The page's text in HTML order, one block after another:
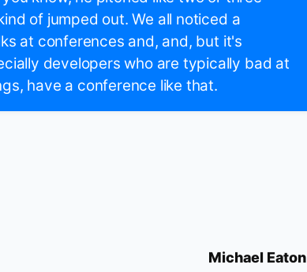
of jumped out. We all noticed a
at conferences and, and, but it's
developers who are typically bad at
have a conference like that.
Michael Eaton